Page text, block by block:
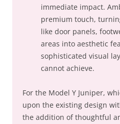
immediate impact.
premium touch,
like door panels,
areas into aesthetic
sophisticated visual
cannot achieve.
For the Model Y Juniper,
upon the existing design
the addition of thoughtful